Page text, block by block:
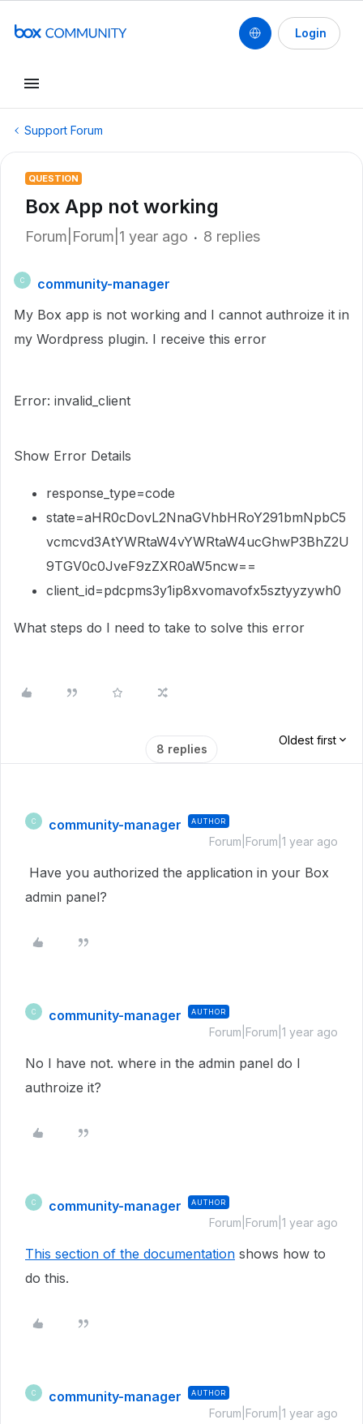
Login
Support Forum
QUESTION
Box App not working
Forum|Forum|1 year ago 8 replies
C
community-manager
My Box app is not working and I cannot authroize it in
my Wordpress plugin. I receive this error
Error: invalid_client
Show Error Details
response_type=code
state=aHR0cDovL2NnaGVhbHRoY291bmNpbC5
vcmcvd3AtYWRtaW4vYWRtaW4ucGhwP3BhZ2U
9TGV0c0JveF9zZXR0aW5ncw==
client_id=pdcpms3y1ip8xvomavofx5sztyyzywh0
What steps do I need to take to solve this error
8 replies
Oldest first
C community-manager AUTHOR
Forum|Forum|1 year ago
Have you authorized the application in your Box
admin panel?
C community-manager AUTHOR
Forum|Forum|1 year ago
No I have not. where in the admin panel do I
authroize it?
C community-manager AUTHOR
Forum|Forum|1 year ago
This section of the documentation shows how to
do this.
C community-manager AUTHOR
Forum|Forum|1 year ago